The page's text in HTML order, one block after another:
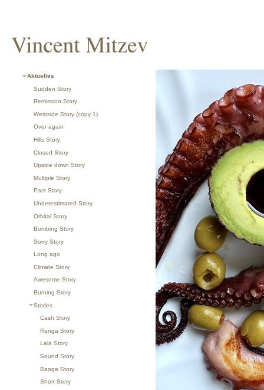
Aktuelles
Sudden Story
Remission Story
Westside Story (copy 1)
Over again
Hills Story
Closed Story
Upside down Story
Multiple Story
Past Story
Underestimated Story
Orbital Story
Bombing Story
Sorry Story
Long ago
Climate Story
Awesome Story
Burning Story
Stories
Cash Story
Ranga Story
Lala Story
Sound Story
Banga Story
Short Story